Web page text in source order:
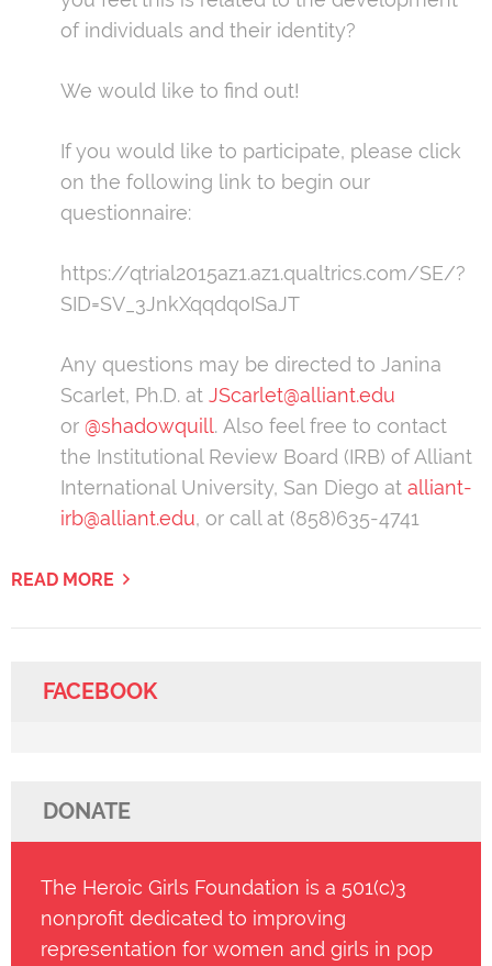
of individuals and their identity?
We would like to find out!
If you would like to participate, please click
on the following link to begin our
questionnaire:
https://qtrial2015az1.az1.qualtrics.com/SE/?
SID=SV_3JnkXqqdqoISaJT
Any questions may be directed to Janina
Scarlet, Ph.D. at JScarlet@alliant.edu
or @shadowquill. Also feel free to contact
the Institutional Review Board (IRB) of Alliant
International University, San Diego at alliant-
irb@alliant.edu, or call at (858)635-4741
READ MORE
FACEBOOK
DONATE
The Heroic Girls Foundation is a 501(c)3
nonprofit dedicated to improving
representation for women and girls in pop